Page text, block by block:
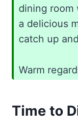
dining room
a delicious
catch up
Warm
Time to